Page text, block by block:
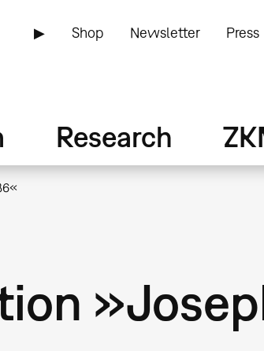
▶ Shop Newsletter Press
Research